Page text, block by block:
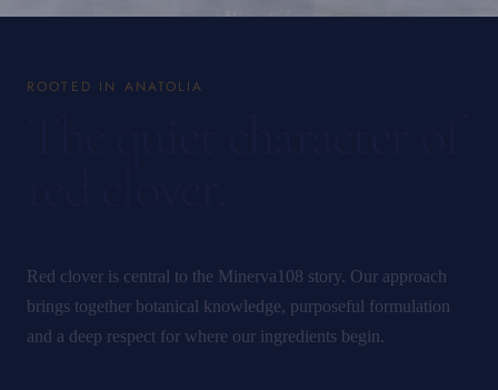
ROOTED IN ANATOLIA
Red clover is central to the Minerva108 story. Our approach
brings together botanical knowledge, purposeful formulation
and a deep respect for where our ingredients begin.